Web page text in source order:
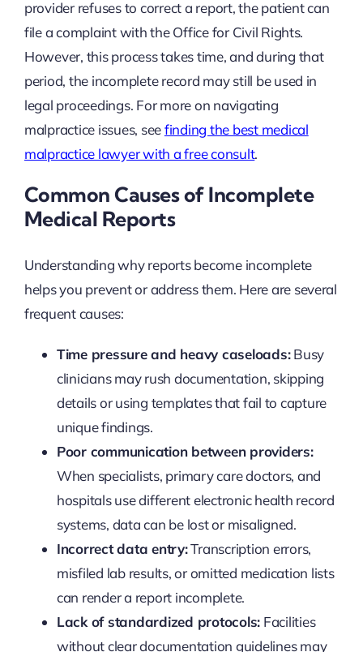
provider refuses to correct a report, the patient can
file a complaint with the Office for Civil Rights.
However, this process takes time, and during that
period, the incomplete record may still be used in
legal proceedings. For more on navigating
malpractice issues, seefinding the best medical
malpractice lawyer with a free consult.
Common Causes of Incomplete
Medical Reports
Understanding why reports become incomplete
helps you prevent or address them. Here are several
frequent causes:
Time pressure and heavy caseloads:Busy
clinicians may rush documentation, skipping
details or using templates that fail to capture
unique findings.
Poor communication between providers:
When specialists, primary care doctors, and
hospitals use different electronic health record
systems, data can be lost or misaligned.
Incorrect data entry:Transcription errors,
misfiled lab results, or omitted medication lists
can render a report incomplete.
Lack of standardized protocols: Facilities
without clear documentation guidelines may